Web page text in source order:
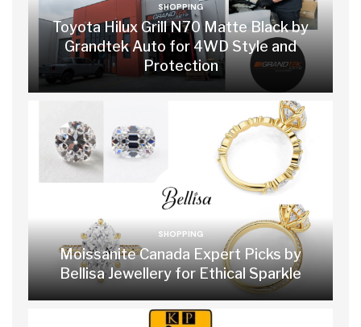
SHOPPING
Toyota Hilux Grill N70 Matte Black by
Grandtek Auto for 4WD Style and
Protection
SHOPPING
Moissanite Canada Expert Picks by
Bellisa Jewellery for Ethical Sparkle